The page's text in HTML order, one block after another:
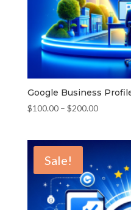
Google Business
$100.00 – $200.00Price
$200.00
Sale!